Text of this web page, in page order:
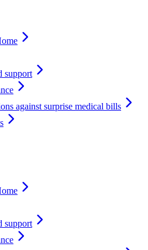
support
against surprise medical bills
support